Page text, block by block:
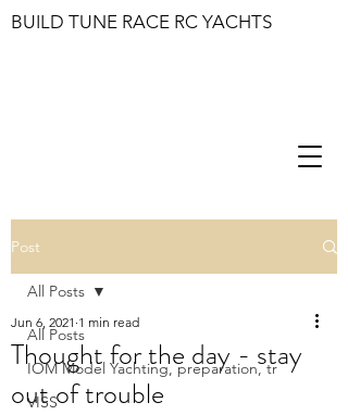
BUILD TUNE RACE RC YACHTS
Post
All Posts
IOM Model Yachting, preparation, tr
VISS
All Posts
Thought for the day - stay
out of trouble
Jun 6, 2021 1 min read